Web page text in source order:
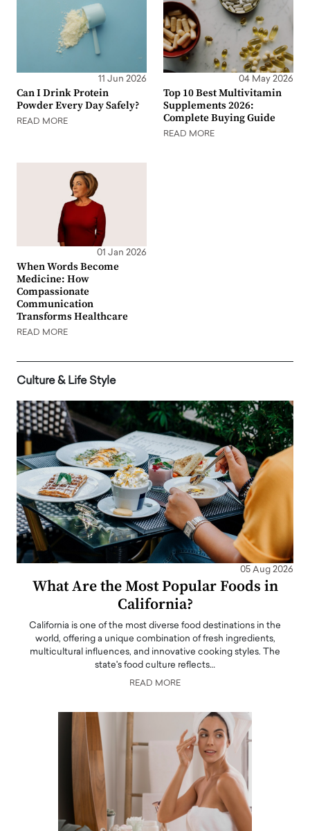
11 Jun 2026
Can I Drink Protein
Powder Every Day Safely?
READ MORE
04 May 2026
Top 10 Best Multivitamin
Supplements 2026:
Complete Buying Guide
READ MORE
01 Jan 2026
When Words Become
Medicine: How
Compassionate
Communication
Transforms Healthcare
READ MORE
Culture & Life Style
05 Aug 2026
What Are the Most Popular Foods in
California?
California is one of the most diverse food destinations in the
world, offering a unique combination of fresh ingredients,
multicultural influences, and innovative cooking styles. The
state's food culture reflects…
READ MORE